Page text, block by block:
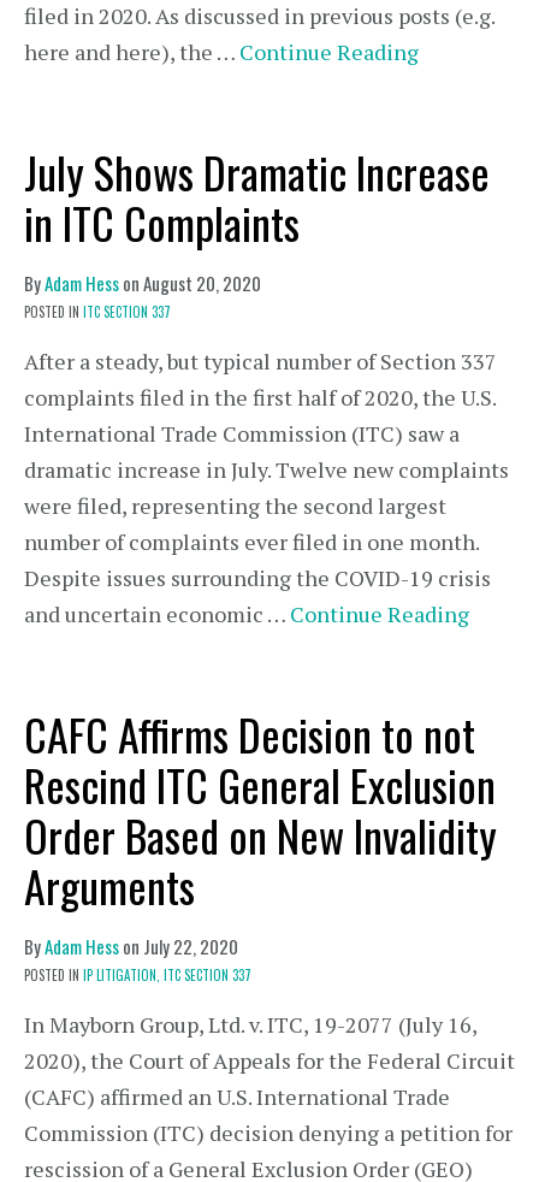
filed in 2020. As discussed in previous posts (e.g.
here and here), the … Continue Reading
July Shows Dramatic Increase
in ITC Complaints
ByAdam HessonAugust 20, 2020
POSTED IN ITC SECTION 337
After a steady, but typical number of Section 337
complaints filed in the first half of 2020, the U.S.
International Trade Commission (ITC) saw a
dramatic increase in July. Twelve new complaints
were filed, representing the second largest
number of complaints ever filed in one month.
Despite issues surrounding the COVID-19 crisis
and uncertain economic … Continue Reading
CAFC Affirms Decision to not
Rescind ITC General Exclusion
Order Based on New Invalidity
Arguments
ByAdam Hesson July 22, 2020
POSTED IN IP LITIGATION, ITC SECTION 337
In Mayborn Group, Ltd. v. ITC, 19-2077 (July 16,
2020), the Court of Appeals for the Federal Circuit
(CAFC) affirmed an U.S. International Trade
Commission (ITC) decision denying a petition for
rescission of a General Exclusion Order (GEO)